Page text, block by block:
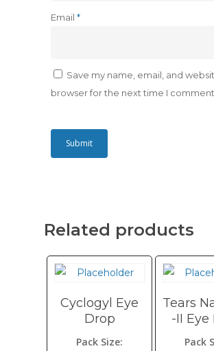
Email *
Save my name, email, and
browser for the next time I comment.
Related products
Cyclogyl Eye
Drop
Pack Size:
Tears
-II Eye
Pack